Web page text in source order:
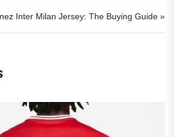
Inter Milan Jersey: The Buying Guide »